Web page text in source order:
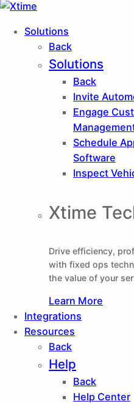
XTIME
Solutions
Back
Solutions
Back
Invite
Engage
Schedule
Software
Inspect
Xtime
Drive efficiency,
with fixed ops
the value of your
Learn More
Integrations
Resources
Back
Help
Back
Help Center